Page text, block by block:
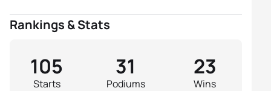
Rankings & Stats
Starts
105
Podiums
31
Wins
23